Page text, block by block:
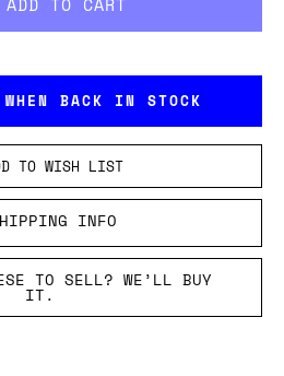
BACK IN STOCK
TO WISH LIST
INFO
TO SELL? WE’LL BUY
IT.